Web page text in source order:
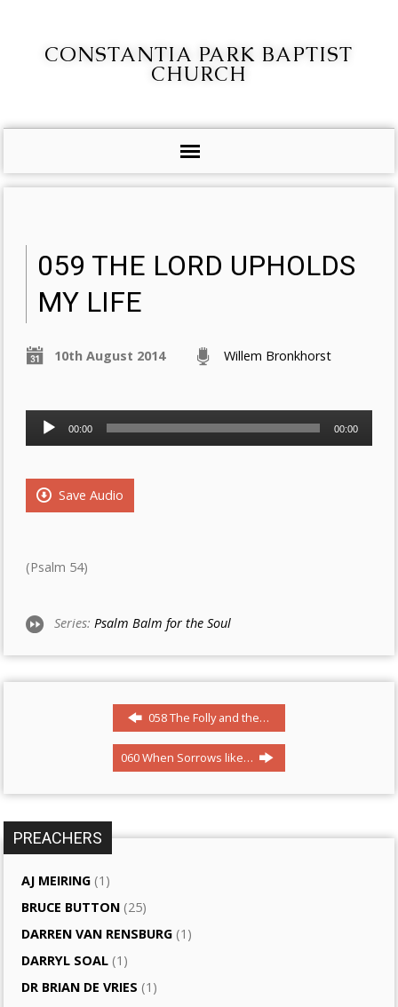
CONSTANTIA PARK BAPTIST
CHURCH
059 THE LORD UPHOLDS
MY LIFE
10th August 2014 Willem Bronkhorst
Audio
Player
00:00 00:00
Save Audio
(Psalm 54)
Series:Psalm Balm for the Soul
058 The Folly and the…
060 When Sorrows like…
PREACHERS
AJ MEIRING (1)
BRUCE BUTTON (25)
DARREN VAN RENSBURG (1)
DARRYL SOAL (1)
DR BRIAN DE VRIES (1)